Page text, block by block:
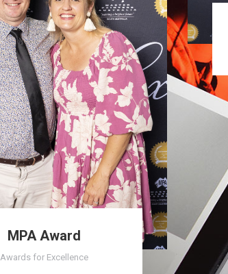
MPA Award
Awards for Excellence